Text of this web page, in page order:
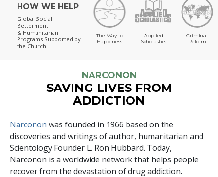
HOW WE HELP
Global Social
Betterment
& Humanitarian
Programs Supported by
the Church
The Way to
Happiness
Applied
Scholastics
Criminal
Reform
NARCONON
SAVING LIVES FROM
ADDICTION
Narconon was founded in 1966 based on the
discoveries and writings of author, humanitarian and
Scientology Founder L. Ron Hubbard. Today,
Narconon is a worldwide network that helps people
recover from the devastation of drug addiction.